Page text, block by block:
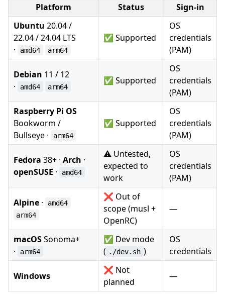
Platform Status
Sign-in
Ubuntu 20.04 /
22.04 / 24.04 LTS
·
amd64 arm64
✅ Supported
OS
credentials
(PAM)
Debian 11 / 12
·
amd64 arm64
✅ Supported
OS
credentials
(PAM)
Raspberry Pi OS
Bookworm /
Bullseye ·
arm64
✅ Supported
OS
credentials
(PAM)
Fedora 38+ · Arch ·
openSUSE · amd64
⚠️ Untested,
expected to
work
OS
credentials
(PAM)
Alpine ·
amd64
arm64
❌ Out of
scope (musl +
OpenRC)
—
macOSSonoma+
·
arm64
✅ Dev mode
( ./dev.sh )
OS
credentials
Windows
❌ Not
planned
—